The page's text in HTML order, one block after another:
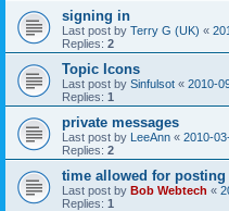
signing in
Last post by Terry G (UK) «
Replies: 2
Topic Icons
Last post by Sinfulsot « 2010-
Replies: 1
private messages
Last post by LeeAnn « 2010-
Replies: 2
time allowed for posting
Last post by Bob Webtech «
Replies: 1